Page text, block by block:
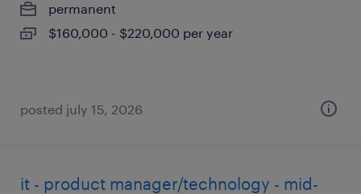
permanent
$160,000 - $220,000 per year
posted july 15, 2026
it - product manager/technology - mid-